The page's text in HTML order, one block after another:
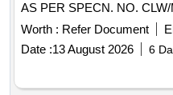
AS PER SPECN. NO.
Perio d: 30 Months after the
Worth : Refer Document
Date :13 August 2026 6